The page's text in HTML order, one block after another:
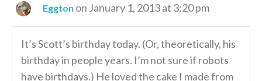
Eggton on January 1, 2013 at 3:20 pm
It’s Scott’s birthday today. (Or, theoretically, his
birthday in people years. I’m not sure if robots
have birthdays.) He loved the cake I made from